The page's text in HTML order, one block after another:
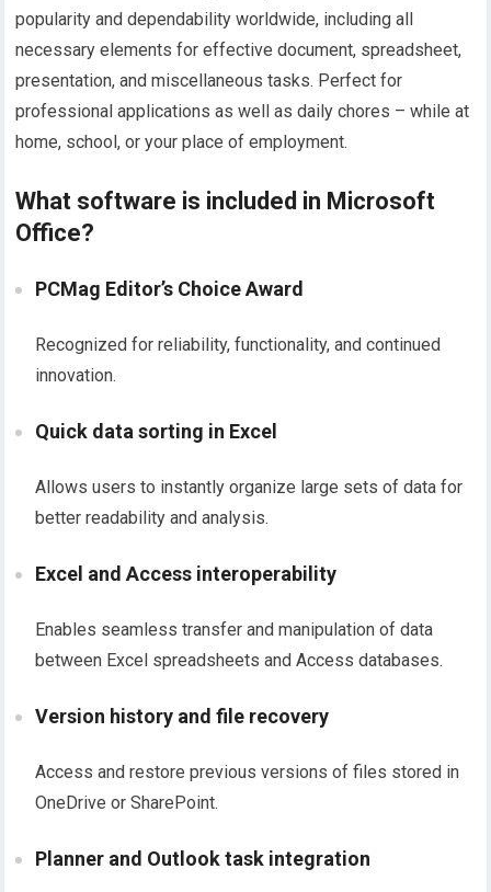
popularity and dependability worldwide, including all
necessary elements for effective document, spreadsheet,
presentation, and miscellaneous tasks. Perfect for
professional applications as well as daily chores – while at
home, school, or your place of employment.
What software is included in Microsoft
Office?
PCMag Editor’s Choice Award
Recognized for reliability, functionality, and continued
innovation.
Quick data sorting in Excel
Allows users to instantly organize large sets of data for
better readability and analysis.
Excel and Access interoperability
Enables seamless transfer and manipulation of data
between Excel spreadsheets and Access databases.
Version history and file recovery
Access and restore previous versions of files stored in
OneDrive or SharePoint.
Planner and Outlook task integration